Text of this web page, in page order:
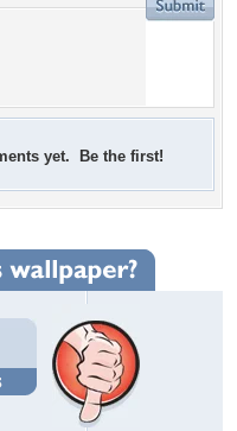
yet. Be the first!